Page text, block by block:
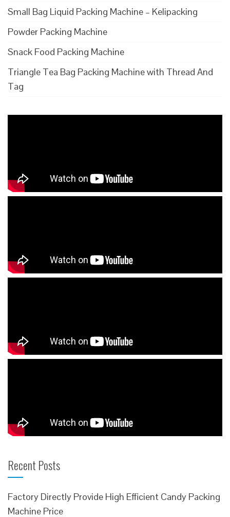
Small Bag Liquid Packing Machine – Kelipacking
Powder Packing Machine
Snack Food Packing Machine
Triangle Tea Bag Packing Machine with Thread And
Tag
Recent Posts
Factory Directly Provide High Efficient Candy Packing
Machine Price